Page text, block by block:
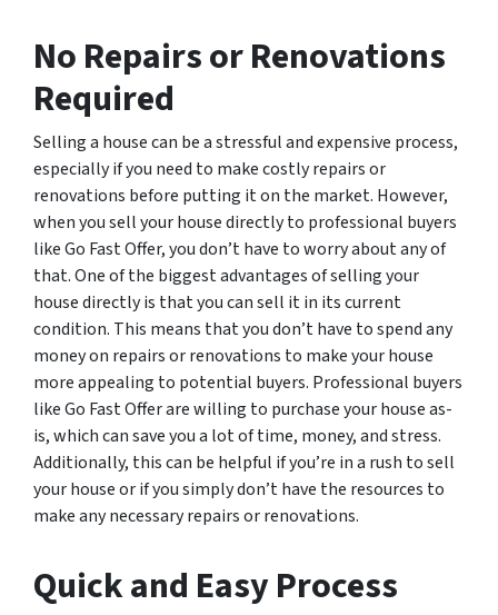
No Repairs or Renovations
Required
Selling a house can be a stressful and expensive process,
especially if you need to make costly repairs or
renovations before putting it on the market. However,
when you sell your house directly to professional buyers
like Go Fast Offer, you don’t have to worry about any of
that. One of the biggest advantages of selling your
house directly is that you can sell it in its current
condition. This means that you don’t have to spend any
money on repairs or renovations to make your house
more appealing to potential buyers. Professional buyers
like Go Fast Offer are willing to purchase your house as-
is, which can save you a lot of time, money, and stress.
Additionally, this can be helpful if you’re in a rush to sell
your house or if you simply don’t have the resources to
make any necessary repairs or renovations.
Quick and Easy Process